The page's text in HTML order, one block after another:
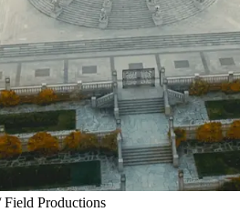
Productions